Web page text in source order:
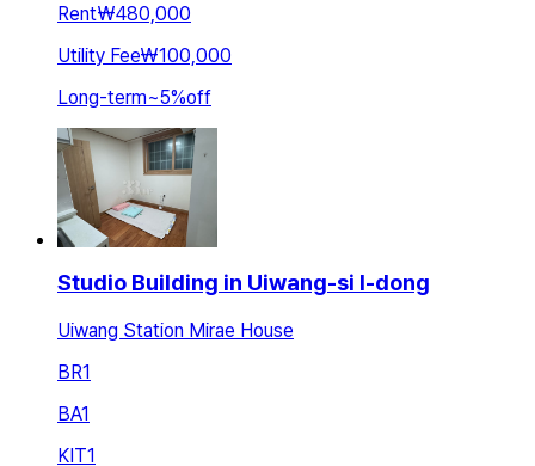
Rent₩480,000
Utility Fee₩100,000
Long-term~5%off
Studio Building in Uiwang-si I-dong
Uiwang Station Mirae House
BR1
BA1
KIT1